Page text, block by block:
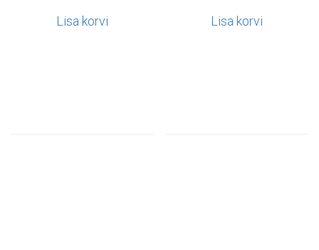
Lisa korvi Lisa korvi